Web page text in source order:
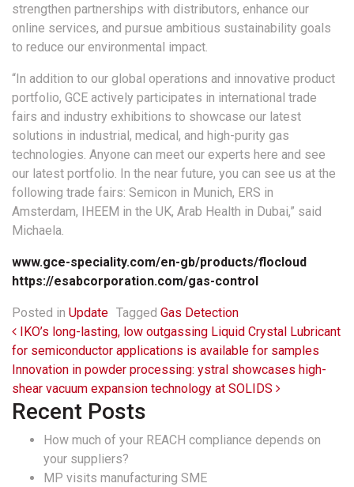
strengthen partnerships with distributors, enhance our
online services, and pursue ambitious sustainability goals
to reduce our environmental impact.
“In addition to our global operations and innovative product
portfolio, GCE actively participates in international trade
fairs and industry exhibitions to showcase our latest
solutions in industrial, medical, and high-purity gas
technologies. Anyone can meet our experts here and see
our latest portfolio. In the near future, you can see us at the
following trade fairs: Semicon in Munich, ERS in
Amsterdam, IHEEM in the UK, Arab Health in Dubai,” said
Michaela.
www.gce-speciality.com/en-gb/products/flocloud
https://esabcorporation.com/gas-control
Posted in Update Tagged Gas Detection
Post navigation
IKO’s long-lasting, low outgassing Liquid Crystal Lubricant
for semiconductor applications is available for samples
Innovation in powder processing: ystral showcases high-
shear vacuum expansion technology at SOLIDS
Recent Posts
How much of your REACH compliance depends on
your suppliers?
MP visits manufacturing SME